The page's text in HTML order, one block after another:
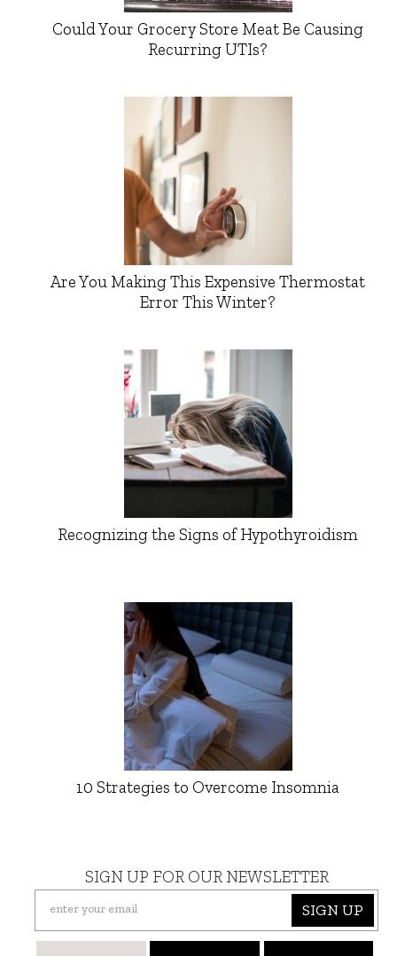
Could Your Grocery Store Meat Be Causing
Recurring UTIs?
Are You Making This Expensive Thermostat
Error This Winter?
Recognizing the Signs of Hypothyroidism
10 Strategies to Overcome Insomnia
SIGN UP FOR OUR NEWSLETTER
SIGN UP